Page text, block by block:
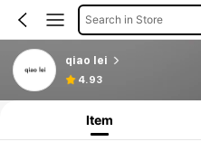
Search in Store
qiao lei
4.93
Item